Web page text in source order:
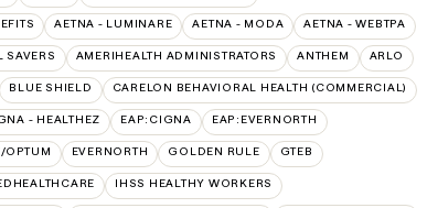
AETNA - LUMINARE AETNA - MODA AETNA - WEBTPA
SAVERS AMERIHEALTH ADMINISTRATORS ANTHEM ARLO
BLUE SHIELD CARELON BEHAVIORAL HEALTH (COMMERCIAL)
- HEALTHEZ EAP:CIGNA EAP:EVERNORTH
OPTUM EVERNORTH GOLDEN RULE GTEB
IHSS HEALTHY WORKERS